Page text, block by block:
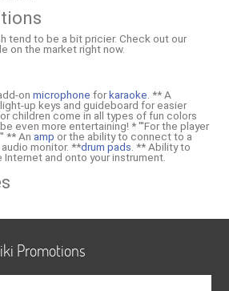
tend to be a bit pricier. Check out our
on the market right now.
onmicrophone forkaraoke . ** A
up keys and guideboard for easier
children come in all types of fun colors
be even more entertaining! * '''For the player
** An amp or the ability to connect to a
monitor. **drum pads . ** Ability to
and onto your instrument.
Promotions